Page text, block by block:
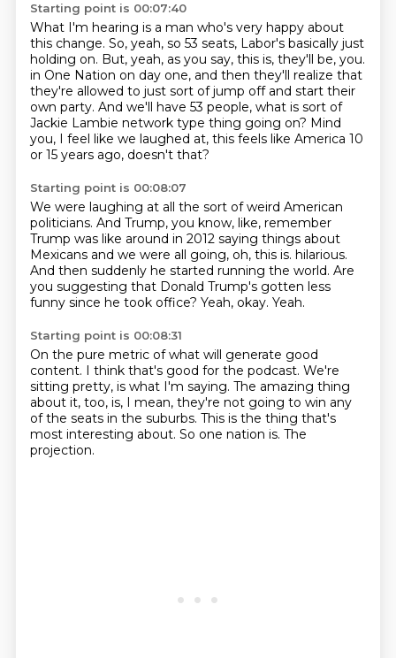
Starting point is 00:07:40
What I'm hearing is a man who's very happy about
this change. So, yeah, so 53 seats, Labor's basically just
holding on. But, yeah, as you say, this is, they'll be, you.
in One Nation on day one, and then they'll realize that
they're allowed to just sort of jump off and start their
own party. And we'll have 53 people, what is sort of
Jackie Lambie network type thing going on? Mind
you, I feel like we laughed at, this feels like America 10
or 15 years ago, doesn't that?
Starting point is 00:08:07
We were laughing at all the sort of weird American
politicians. And Trump, you know, like, remember
Trump was like around in 2012 saying things about
Mexicans and we were all going, oh, this is. hilarious.
And then suddenly he started running the world. Are
you suggesting that Donald Trump's gotten less
funny since he took office? Yeah, okay. Yeah.
Starting point is 00:08:31
On the pure metric of what will generate good
content. I think that's good for the podcast. We're
sitting pretty, is what I'm saying. The amazing thing
about it, too, is, I mean, they're not going to win any
of the seats in the suburbs. This is the thing that's
most interesting about. So one nation is. The
projection.